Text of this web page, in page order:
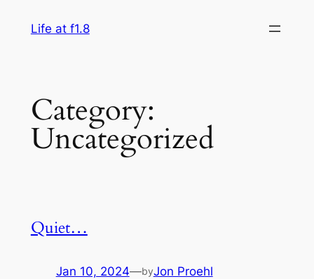
Life at f1.8
Category:
Uncategorized
Quiet…
Jan 10, 2024—byJon Proehl